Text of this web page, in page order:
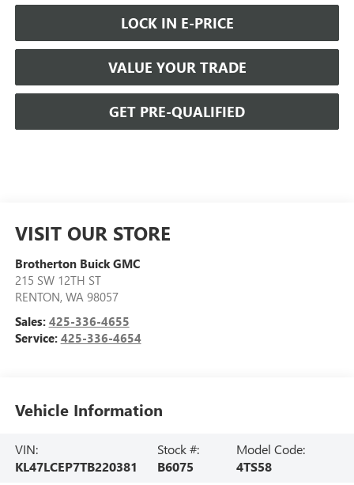
LOCK IN E-PRICE
VALUE YOUR TRADE
GET PRE-QUALIFIED
VISIT OUR STORE
Brotherton Buick GMC
215 SW 12TH ST
RENTON, WA 98057
Sales: 425-336-4655
Service: 425-336-4654
Vehicle Information
VIN:
KL47LCEP7TB220381
Stock #:
B6075
Model Code:
4TS58